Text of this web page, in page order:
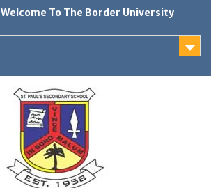
Welcome To The Border University